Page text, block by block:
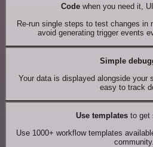
Codewhen you need it,
Re-run single steps to test changes in
avoid generating trigger events
Simple
Your data is displayed alongside your
easy to track
Use templates to get
Use 1000+ workflow templates
community.